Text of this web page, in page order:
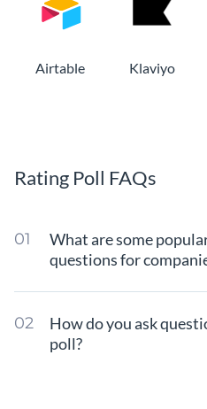
Airtable Klaviyo
Rating Poll FAQs
What are some
questions for
How do you ask
poll?